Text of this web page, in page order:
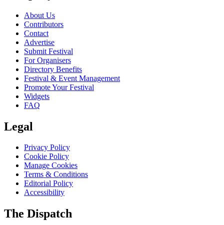
About Us
Contributors
Contact
Advertise
Submit Festival
For Organisers
Directory Benefits
Festival & Event Management
Promote Your Festival
Widgets
FAQ
Legal
Privacy Policy
Cookie Policy
Manage Cookies
Terms & Conditions
Editorial Policy
Accessibility
The Dispatch